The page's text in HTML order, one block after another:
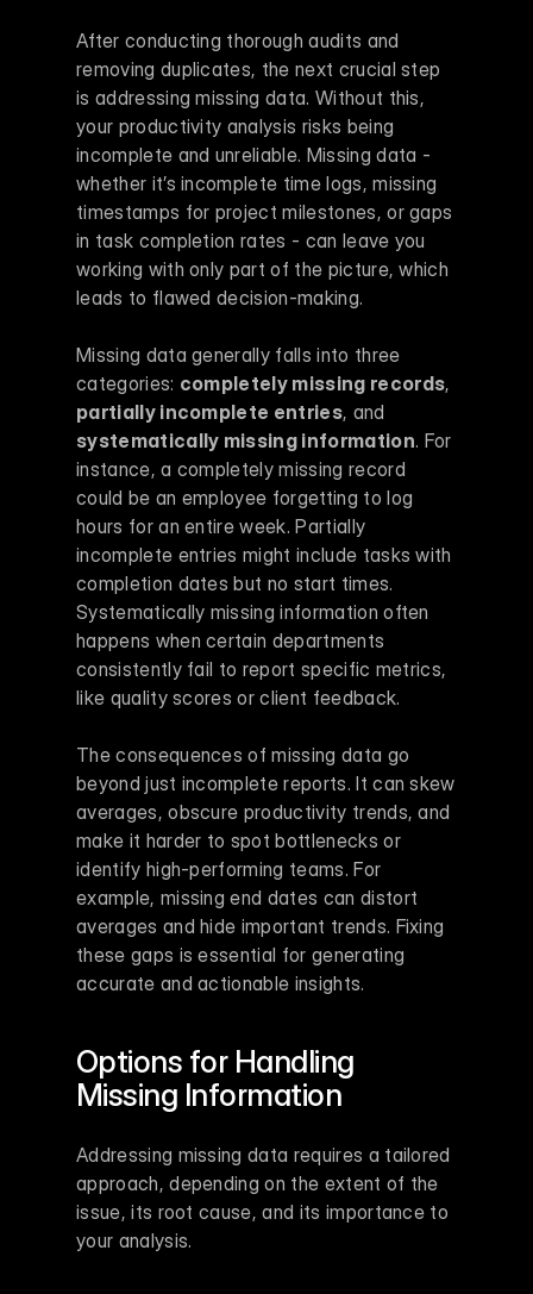
After conducting thorough audits and
removing duplicates, the next crucial step
is addressing missing data. Without this,
your productivity analysis risks being
incomplete and unreliable. Missing data -
whether it’s incomplete time logs, missing
timestamps for project milestones, or gaps
in task completion rates - can leave you
working with only part of the picture, which
leads to flawed decision-making.
Missing data generally falls into three
categories: completely missing records
partially incomplete entries
systematically missing information. For
instance, a completely missing record
could be an employee forgetting to log
hours for an entire week. Partially
incomplete entries might include tasks with
completion dates but no start times.
Systematically missing information often
happens when certain departments
consistently fail to report specific metrics,
like quality scores or client feedback.
The consequences of missing data go
beyond just incomplete reports. It can skew
averages, obscure productivity trends, and
make it harder to spot bottlenecks or
identify high-performing teams. For
example, missing end dates can distort
averages and hide important trends. Fixing
these gaps is essential for generating
accurate and actionable insights.
Options for Handling
Missing Information
Addressing missing data requires a tailored
approach, depending on the extent of the
issue, its root cause, and its importance to
your analysis.